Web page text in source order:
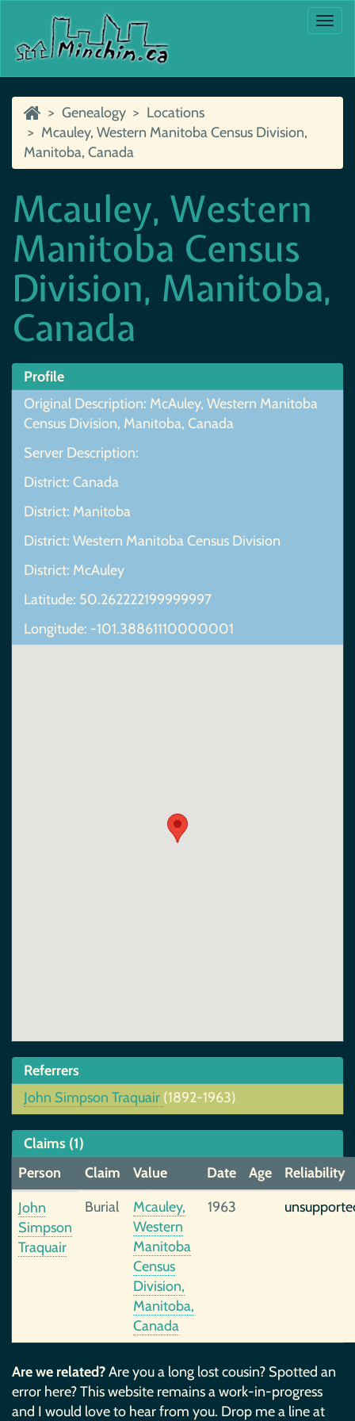
Genealogy
Locations
Mcauley, Western Manitoba Census Division,
Manitoba, Canada
Mcauley, Western
Manitoba Census
Division, Manitoba,
Canada
Profile
Original Description: McAuley, Western Manitoba
Census Division, Manitoba, Canada
Server Description:
District: Canada
District: Manitoba
District: Western Manitoba Census Division
District: McAuley
Latitude: 50.262222199999997
Longitude: -101.38861110000001
Referrers
John Simpson Traquair (1892-1963)
Claims (1)
Person
Claim Value Date Age
Reliability
John
Simpson
Traquair
Burial
Mcauley,
Western
Manitoba
Census
Division,
Manitoba,
Canada
1963
Are we related?Are you a long lost cousin? Spotted an
error here? This website remains a work-in-progress
and I would love to hear from you. Drop me a line at